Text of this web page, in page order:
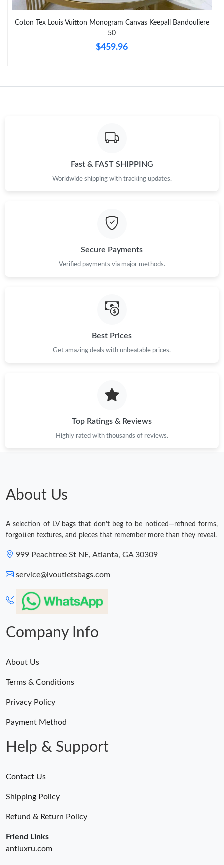
Just Sold: Grace from Paris on Jul 24, 2026 at 11:57 AM.
Just Sold: Zane from Atlanta on Jun 06, 2026 at 11:32 AM.
Just Sold: Zane from Washington, D.C. on Aug 07, 2026 at 9:24
Just Sold: Peter from Philadelphia on Jul 11, 2026 at 9:55 PM.
Just Sold: Charlie from Nashville on Jul 04, 2026 at 2:55 PM.
Coton Tex Louis Vuitton Monogram Canvas Keepall Bandouliere
50
$459.96
Fast & FAST SHIPPING
Worldwide shipping with tracking updates.
Secure Payments
Verified payments via major methods.
Best Prices
Get amazing deals with unbeatable prices.
Top Ratings & Reviews
Highly rated with thousands of reviews.
About Us
A selection of LV bags that don't beg to be noticed—refined forms,
forgotten textures, and pieces that remember more than they reveal.
999 Peachtree St NE, Atlanta, GA 30309
service@lvoutletsbags.com
Company Info
About Us
Terms & Conditions
Privacy Policy
Payment Method
Help & Support
Contact Us
Shipping Policy
Refund & Return Policy
Friend Links
antluxru.com